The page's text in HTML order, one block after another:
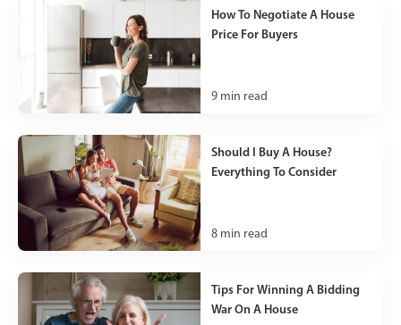
How To Negotiate A House
Price For Buyers
9 min read
Should I Buy A House?
Everything To Consider
8 min read
Tips For Winning A Bidding
War On A House